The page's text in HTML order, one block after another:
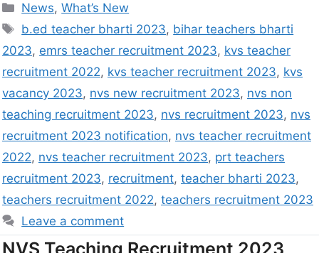
News,What’s New
b.ed teacher bharti 2023, bihar teachers bharti
2023, emrs teacher recruitment 2023, kvs teacher
recruitment 2022, kvs teacher recruitment 2023, kvs
vacancy 2023, nvs new recruitment 2023, nvs non
teaching recruitment 2023, nvs recruitment 2023, nvs
recruitment 2023 notification, nvs teacher recruitment
2022, nvs teacher recruitment 2023, prt teachers
recruitment 2023, recruitment, teacher bharti 2023,
teachers recruitment 2022, teachers recruitment 2023
Leave a comment